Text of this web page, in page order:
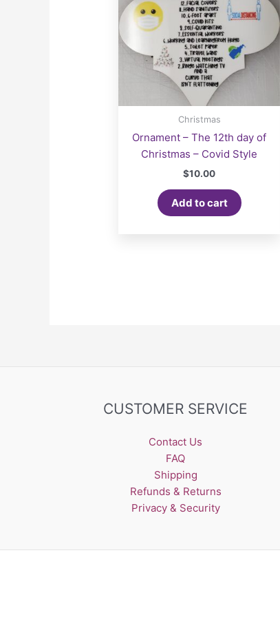
Christmas
Ornament – The 12th day of
Christmas – Covid Style
$10.00
Add to cart
CUSTOMER SERVICE
Contact Us
FAQ
Shipping
Refunds & Returns
Privacy & Security